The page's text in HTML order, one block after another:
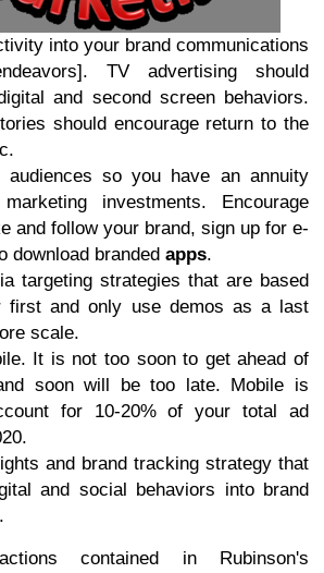
into your brand communications
TV advertising should
and second screen behaviors.
should encourage return to the
audiences so you have an annuity
investments. Encourage
and follow your brand, sign up for e-
download branded apps.
targeting strategies that are based
first and only use demos as a last
scale.
It is not too soon to get ahead of
soon will be too late. Mobile is
for 10-20% of your total ad
and brand tracking strategy that
and social behaviors into brand
contained in Rubinson's